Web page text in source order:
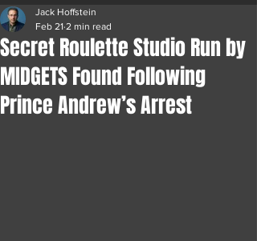
Secret Roulette Studio Run by
MIDGETS Found Following
Prince Andrew’s Arrest
Jack Hoffstein
Feb 21 2 min read